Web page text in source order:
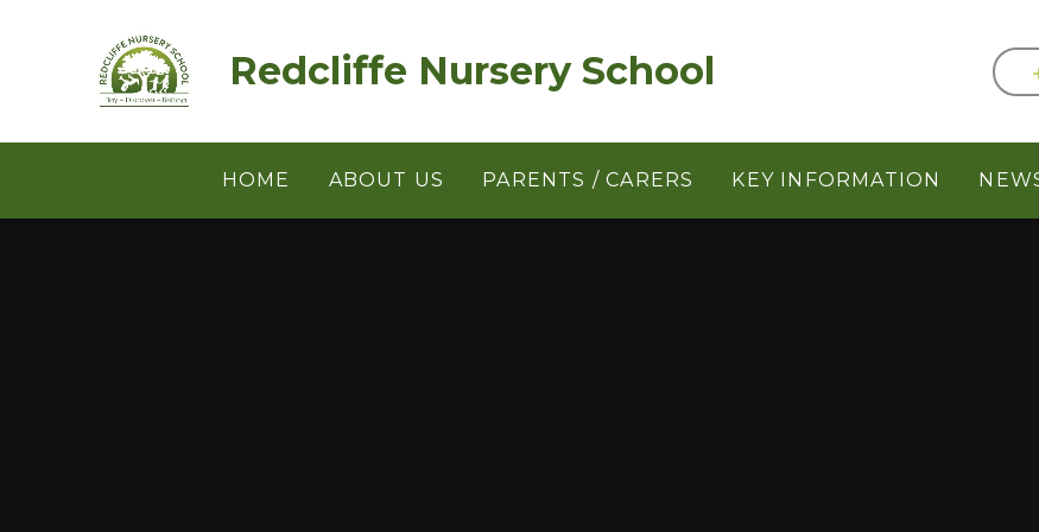
Redcliffe Nursery School
HOME ABOUT US PARENTS / CARERS KEY INFORMATION